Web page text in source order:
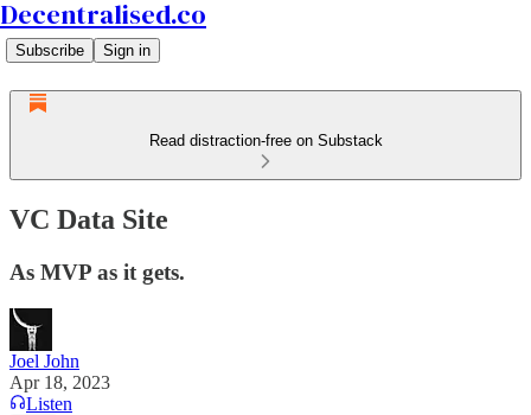
Decentralised.co
Subscribe Sign in
Read distraction-free on Substack
VC Data Site
As MVP as it gets.
Joel John
Apr 18, 2023
Listen